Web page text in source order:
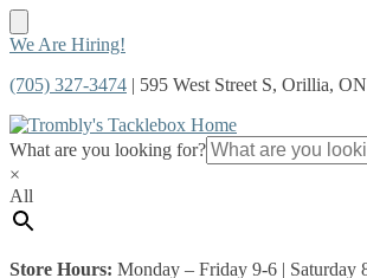
Skip
navigation
Skip
content
We Are Hiring!
(705) 327-3474 | 595 West Street S, Orillia,
What are you looking for?
×
All
Store Hours: Monday – Friday 9-6 | Saturday